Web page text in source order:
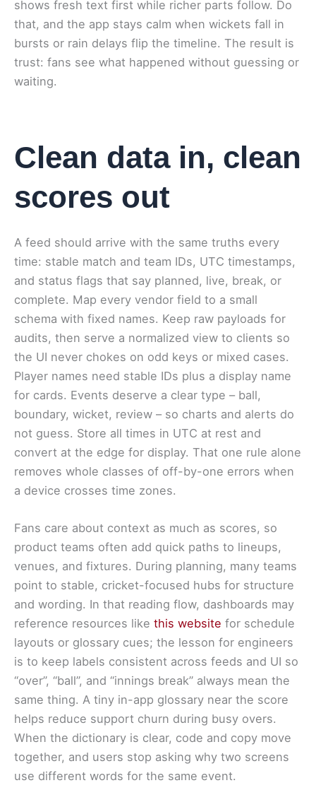
shows fresh text first while richer parts follow. Do
that, and the app stays calm when wickets fall in
bursts or rain delays flip the timeline. The result is
trust: fans see what happened without guessing or
waiting.
Clean data in, clean
scores out
A feed should arrive with the same truths every
time: stable match and team IDs, UTC timestamps,
and status flags that say planned, live, break, or
complete. Map every vendor field to a small
schema with fixed names. Keep raw payloads for
audits, then serve a normalized view to clients so
the UI never chokes on odd keys or mixed cases.
Player names need stable IDs plus a display name
for cards. Events deserve a clear type – ball,
boundary, wicket, review – so charts and alerts do
not guess. Store all times in UTC at rest and
convert at the edge for display. That one rule alone
removes whole classes of off-by-one errors when
a device crosses time zones.
Fans care about context as much as scores, so
product teams often add quick paths to lineups,
venues, and fixtures. During planning, many teams
point to stable, cricket-focused hubs for structure
and wording. In that reading flow, dashboards may
reference resources like this website for schedule
layouts or glossary cues; the lesson for engineers
is to keep labels consistent across feeds and UI so
“over”, “ball”, and “innings break” always mean the
same thing. A tiny in-app glossary near the score
helps reduce support churn during busy overs.
When the dictionary is clear, code and copy move
together, and users stop asking why two screens
use different words for the same event.